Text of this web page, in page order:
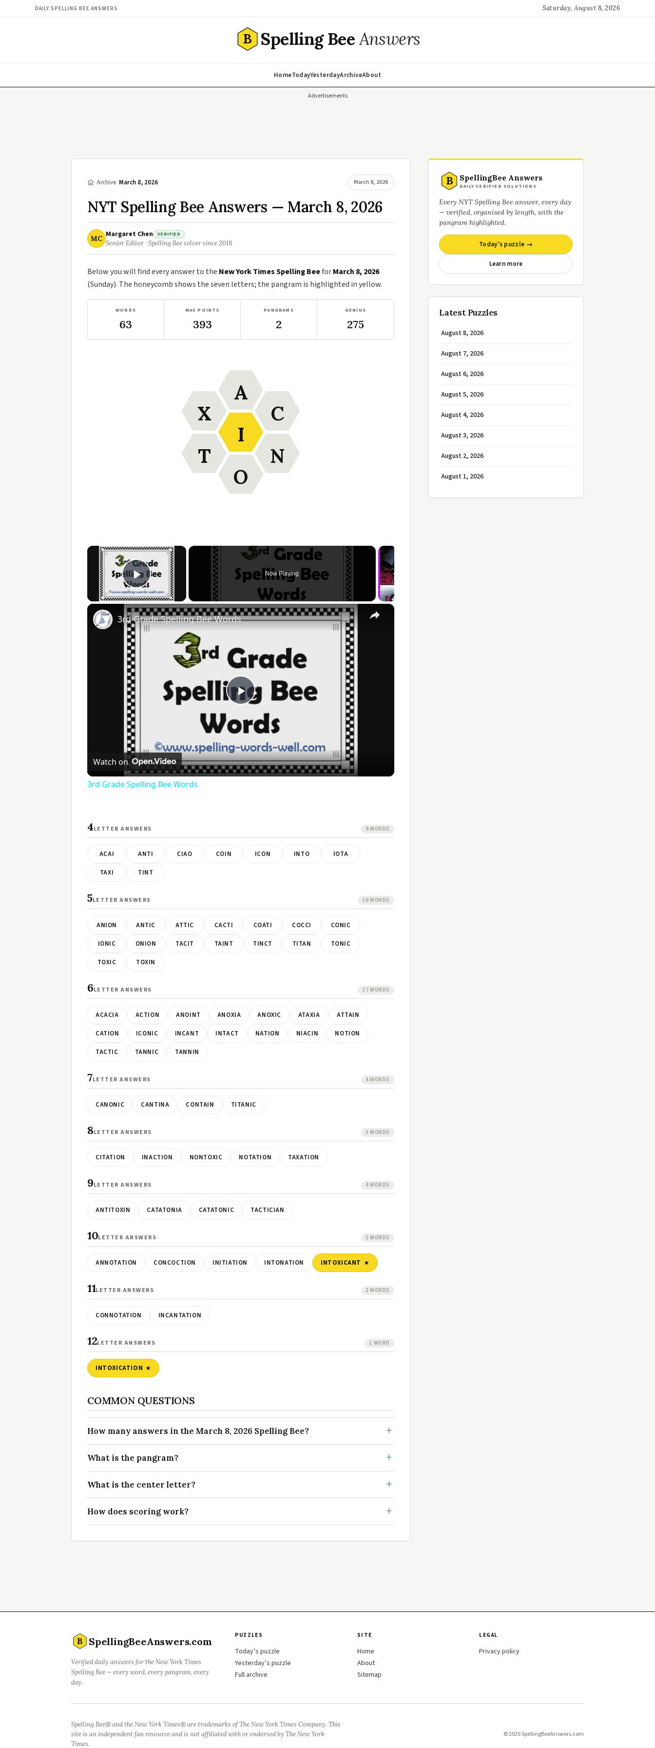
DAILY SPELLING BEE ANSWERS Saturday, August 8, 2026
B Spelling BeeAnswers
HomeTodayYesterdayArchiveAbout
Advertisements
/Archive/March 8, 2026 March 8, 2026
NYT Spelling Bee Answers — March 8, 2026
MC Margaret Chen VERIFIED
Senior Editor · Spelling Bee solver since 2018
Below you will find every answer to the New York Times Spelling BeeforMarch 8, 2026
(Sunday). The honeycomb shows the seven letters; the pangram is highlighted in yellow.
WORDS
63
MAX POINTS
393
PANGRAMS
2
GENIUS
275
I
A
C
N
O
T
X
×
Play Video
Now Playing
×
Play
Video
3rd Grade Spelling Bee Words
Watch on
3rd Grade Spelling Bee Words
4LETTER ANSWERS 9 WORDS
ACAI ANTI CIAO COIN ICON INTO IOTA
TAXI TINT
5LETTER ANSWERS 16 WORDS
ANION ANTIC ATTIC CACTI COATI COCCI CONIC
IONIC ONION TACIT TAINT TINCT TITAN TONIC
TOXIC TOXIN
6LETTER ANSWERS 17 WORDS
ACACIA ACTION ANOINT ANOXIA ANOXIC ATAXIA ATTAIN
CATION ICONIC INCANT INTACT NATION NIACIN NOTION
TACTIC TANNIC TANNIN
7LETTER ANSWERS 4 WORDS
CANONIC CANTINA CONTAIN TITANIC
8LETTER ANSWERS 5 WORDS
CITATION INACTION NONTOXIC NOTATION TAXATION
9LETTER ANSWERS 4 WORDS
ANTITOXIN CATATONIA CATATONIC TACTICIAN
10LETTER ANSWERS 5 WORDS
ANNOTATION CONCOCTION INITIATION INTONATION INTOXICANT
11LETTER ANSWERS 2 WORDS
CONNOTATION INCANTATION
12LETTER ANSWERS 1 WORD
INTOXICATION
COMMON QUESTIONS
How many answers in the March 8, 2026 Spelling Bee?
What is the pangram?
What is the center letter?
How does scoring work?
B SpellingBee Answers
DAILY VERIFIED SOLUTIONS
Every NYT Spelling Bee answer, every day
— verified, organised by length, with the
pangram highlighted.
Today’s puzzle →
Learn more
Latest Puzzles
August 8, 2026
August 7, 2026
August 6, 2026
August 5, 2026
August 4, 2026
August 3, 2026
August 2, 2026
August 1, 2026
B SpellingBeeAnswers.com
Verified daily answers for the New York Times
Spelling Bee — every word, every pangram, every
day.
PUZZLES
Today’s puzzle
Yesterday’s puzzle
Full archive
SITE
Home
About
Sitemap
LEGAL
Privacy policy
Spelling Bee® and the New York Times® are trademarks of The New York Times Company. This
site is an independent fan resource and is not affiliated with or endorsed by The New York
Times.
© 2026 SpellingBeeAnswers.com